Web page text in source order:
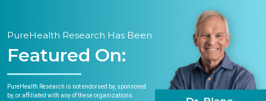
PureHealth Research Has Been
Featured On:
PureHealth Research is not endorsed by, sponsored
by, or affiliated with any of these organizations.